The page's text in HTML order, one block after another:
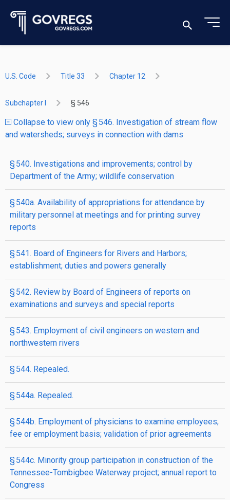
U.S. Code Title 33 Chapter 12
Subchapter I § 546
Collapse to view only § 546. Investigation of stream flow
and watersheds; surveys in connection with dams
§ 540. Investigations and improvements; control by
Department of the Army; wildlife conservation
§ 540a. Availability of appropriations for attendance by
military personnel at meetings and for printing survey
reports
§ 541. Board of Engineers for Rivers and Harbors;
establishment; duties and powers generally
§ 542. Review by Board of Engineers of reports on
examinations and surveys and special reports
§ 543. Employment of civil engineers on western and
northwestern rivers
§ 544. Repealed.
§ 544a. Repealed.
§ 544b. Employment of physicians to examine employees;
fee or employment basis; validation of prior agreements
§ 544c. Minority group participation in construction of the
Tennessee-Tombigbee Waterway project; annual report to
Congress